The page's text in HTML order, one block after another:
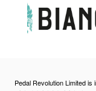
Pedal Revolution Limited